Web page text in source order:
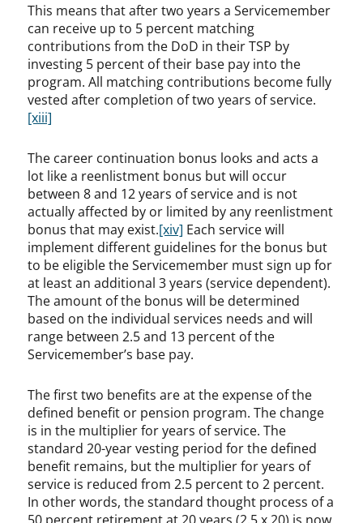
This means that after two years a Servicemember
can receive up to 5 percent matching
contributions from the DoD in their TSP by
investing 5 percent of their base pay into the
program. All matching contributions become fully
vested after completion of two years of service.
[xiii]
The career continuation bonus looks and acts a
lot like a reenlistment bonus but will occur
between 8 and 12 years of service and is not
actually affected by or limited by any reenlistment
bonus that may exist.[xiv] Each service will
implement different guidelines for the bonus but
to be eligible the Servicemember must sign up for
at least an additional 3 years (service dependent).
The amount of the bonus will be determined
based on the individual services needs and will
range between 2.5 and 13 percent of the
Servicemember’s base pay.
The first two benefits are at the expense of the
defined benefit or pension program. The change
is in the multiplier for years of service. The
standard 20-year vesting period for the defined
benefit remains, but the multiplier for years of
service is reduced from 2.5 percent to 2 percent.
In other words, the standard thought process of a